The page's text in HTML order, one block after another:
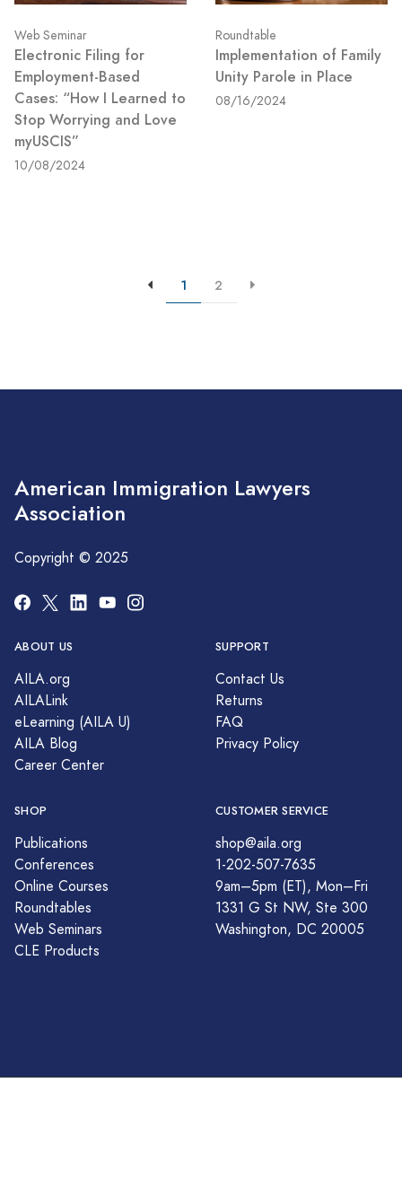
Web Seminar
Electronic Filing for
Employment-Based
Cases: “How I Learned to
Stop Worrying and Love
myUSCIS”
10/08/2024
Roundtable
Implementation of Family
Unity Parole in Place
08/16/2024
1 2
American Immigration Lawyers
Association
Copyright © 2025
ABOUT US
AILA.org
AILALink
eLearning (AILA U)
AILA Blog
Career Center
SUPPORT
Contact Us
Returns
FAQ
Privacy Policy
SHOP
Publications
Conferences
Online Courses
Roundtables
Web Seminars
CLE Products
CUSTOMER SERVICE
shop@aila.org
1-202-507-7635
9am–5pm (ET), Mon–Fri
1331 G St NW, Ste 300
Washington, DC 20005